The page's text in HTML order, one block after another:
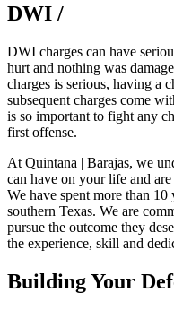
DWI /
DWI charges can have
hurt and nothing was
charges is serious, having a
subsequent charges come
is so important to fight any
first offense.
At Quintana | Barajas, we
can have on your life and
We have spent more than
southern Texas. We are
pursue the outcome they
the experience, skill and
Building Your